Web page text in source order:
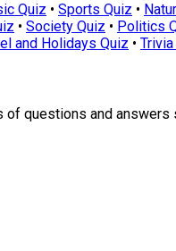
Quiz • Sports Quiz •
• Society Quiz • Politics
and Holidays Quiz •
questions and